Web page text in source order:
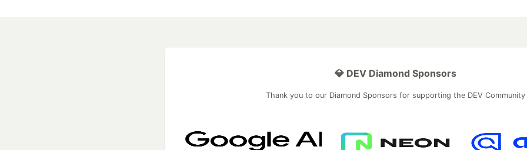
💎 DEV Diamond Sponsors
Thank you to our Diamond Sponsors for supporting the DEV Community